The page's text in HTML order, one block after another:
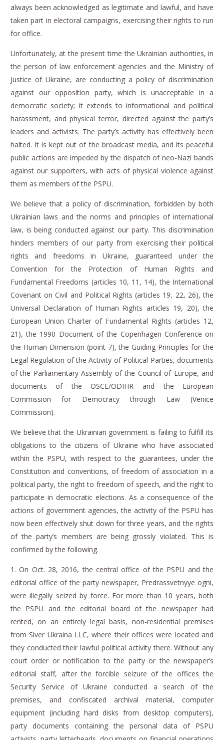
always been acknowledged as legitimate and lawful, and have
taken part in electoral campaigns, exercising their rights to run
for office.
Unfortunately, at the present time the Ukrainian authorities, in
the person of law enforcement agencies and the Ministry of
Justice of Ukraine, are conducting a policy of discrimination
against our opposition party, which is unacceptable in a
democratic society; it extends to informational and political
harassment, and physical terror, directed against the party’s
leaders and activists. The party’s activity has effectively been
halted. It is kept out of the broadcast media, and its peaceful
public actions are impeded by the dispatch of neo-Nazi bands
against our supporters, with acts of physical violence against
them as members of the PSPU.
We believe that a policy of discrimination, forbidden by both
Ukrainian laws and the norms and principles of international
law, is being conducted against our party. This discrimination
hinders members of our party from exercising their political
rights and freedoms in Ukraine, guaranteed under the
Convention for the Protection of Human Rights and
Fundamental Freedoms (articles 10, 11, 14), the International
Covenant on Civil and Political Rights (articles 19, 22, 26), the
Universal Declaration of Human Rights articles 19, 20), the
European Union Charter of Fundamental Rights (articles 12,
21), the 1990 Document of the Copenhagen Conference on
the Human Dimension (point 7), the Guiding Principles for the
Legal Regulation of the Activity of Political Parties, documents
of the Parliamentary Assembly of the Council of Europe, and
documents of the OSCE/ODIHRand the European
Commission for Democracy through Law (Venice
Commission).
We believe that the Ukrainian government is failing to fulfill its
obligations to the citizens of Ukraine who have associated
within the PSPU, with respect to the guarantees, under the
Constitution and conventions, of freedom of association in a
political party, the right to freedom of speech, and the right to
participate in democratic elections. As a consequence of the
actions of government agencies, the activity of the PSPU has
now been effectively shut down for three years, and the rights
of the party’s members are being grossly violated. This is
confirmed by the following.
1. On Oct. 28, 2016, the central office of the PSPU and the
editorial office of the party newspaper, Predrassvetnyye ogni,
were illegally seized by force. For more than 10 years, both
the PSPU and the editorial board of the newspaper had
rented, on an entirely legal basis, non-residential premises
from Siver Ukraina LLC, where their offices were located and
they conducted their lawful political activity there. Without any
court order or notification to the party or the newspaper’s
editorial staff, after the forcible seizure of the offices the
Security Service of Ukraine conducted a search of the
premises, and confiscated archival material, computer
equipment (including hard disks from desktop computers),
party documents containing the personal data of PSPU